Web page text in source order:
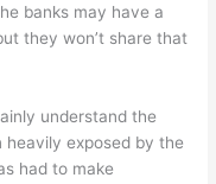
banks may have a
they won’t share that
understand the
heavily exposed by the
had to make